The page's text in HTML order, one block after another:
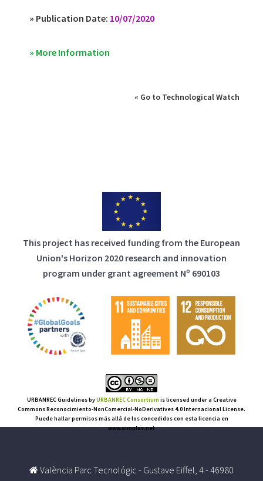
» Publication Date: 10/07/2020
» More Information
« Go to Technological Watch
This project has received funding from the European
Union's Horizon 2020 research and innovation
program under grant agreement Nº 690103
URBANREC GuidelinesbyURBANREC Consortium is licensed under a Creative
Commons Reconocimiento-NonComercial-NoDerivatives 4.0 Internacional License.
Puede hallar permisos más allá de los concedidos con esta licencia en
www.aimplas.net
València Parc Tecnológic - Gustave Eiffel, 4 - 46980